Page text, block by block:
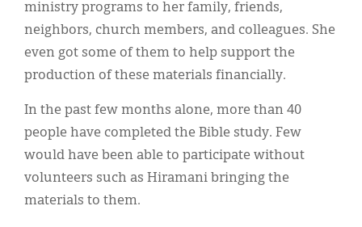
ministry programs to her family, friends,
neighbors, church members, and colleagues. She
even got some of them to help support the
production of these materials financially.
In the past few months alone, more than 40
people have completed the Bible study. Few
would have been able to participate without
volunteers such as Hiramani bringing the
materials to them.